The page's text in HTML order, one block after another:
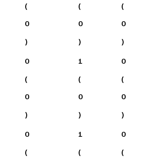
(
0
)
(
0
)
(
0
)
0
(
0
)
1
(
0
)
0
(
0
)
0
(
1
(
0
(